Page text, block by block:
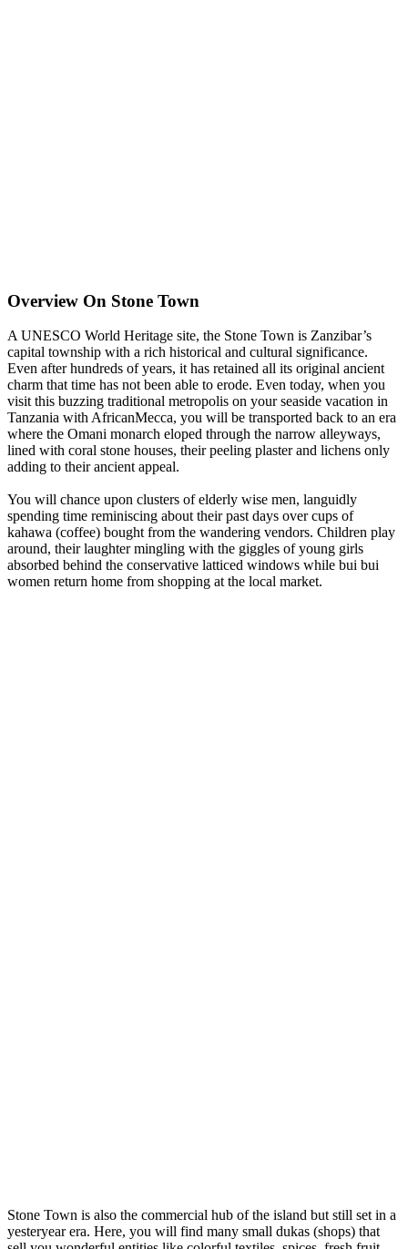
Overview On Stone Town
A UNESCO World Heritage site, the Stone Town is Zanzibar’s
capital township with a rich historical and cultural significance.
Even after hundreds of years, it has retained all its original ancient
charm that time has not been able to erode. Even today, when you
visit this buzzing traditional metropolis on your seaside vacation in
Tanzania with AfricanMecca, you will be transported back to an era
where the Omani monarch eloped through the narrow alleyways,
lined with coral stone houses, their peeling plaster and lichens only
adding to their ancient appeal.
You will chance upon clusters of elderly wise men, languidly
spending time reminiscing about their past days over cups of
kahawa (coffee) bought from the wandering vendors. Children play
around, their laughter mingling with the giggles of young girls
absorbed behind the conservative latticed windows while bui bui
women return home from shopping at the local market.
Stone Town is also the commercial hub of the island but still set in a
yesteryear era. Here, you will find many small dukas (shops) that